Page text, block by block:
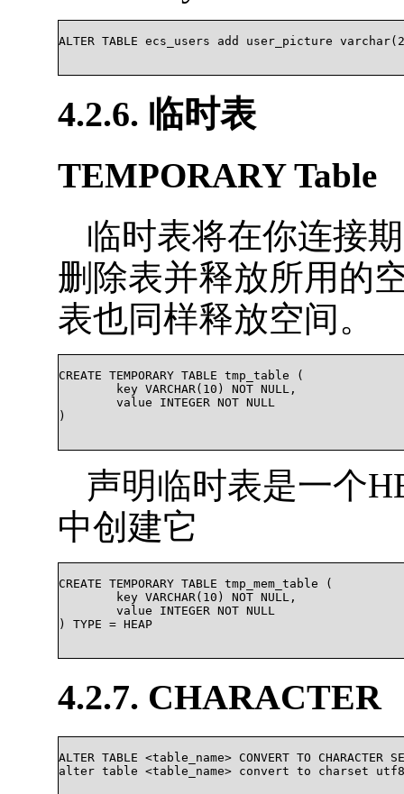
ALTER TABLE ecs_users add user_picture
4.2.6. 临时表
TEMPORARY Table
临时表将在你连接
删除表并释放所用的
表也同样释放空间。
CREATE TEMPORARY TABLE tmp_table (
)
声明临时表是一个
中创建它
CREATE TEMPORARY TABLE tmp_mem_table (
) TYPE = HEAP
4.2.7. CHARACTER
ALTER TABLE <table_name> CONVERT TO CHARACTER
alter table <table_name> convert to charset